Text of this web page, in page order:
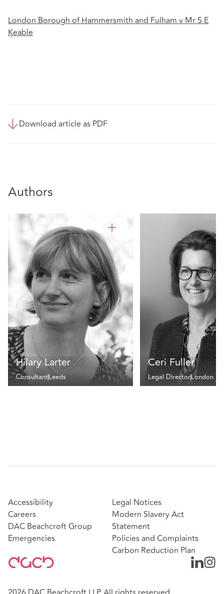
London Borough of Hammersmith and Fulham v Mr S E
Keable
Download article as PDF
Authors
Hilary Larter
ConsultantLeeds
Ceri Fuller
Legal DirectorLondon
Accessibility
Careers
DAC Beachcroft Group
Emergencies
Legal Notices
Modern Slavery Act
Statement
Policies and Complaints
Carbon Reduction Plan